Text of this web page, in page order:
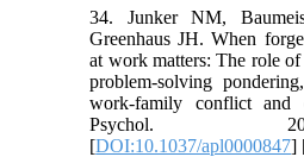
34. Junker NM,
Greenhaus JH. When
at work matters: The role
problem-solving
work-family conflict and
Psychol.
[DOI:10.1037/apl0000847]